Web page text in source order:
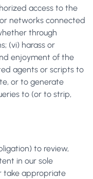
access to the
networks connected
through
(vi) harass or
enjoyment of the
agents or scripts to
or to generate
to (or to strip,
to review,
in our sole
take appropriate